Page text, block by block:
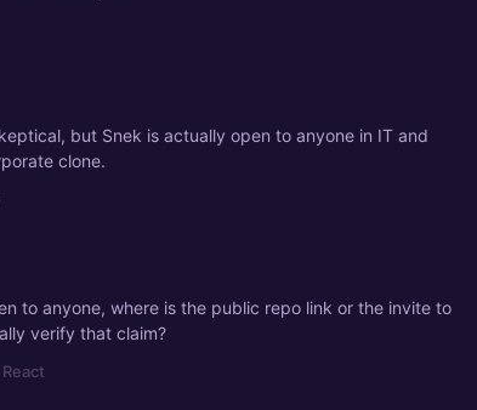
but Snek is actually open to anyone in IT and
clone.
to anyone, where is the public repo link or the invite to
verify that claim?
React